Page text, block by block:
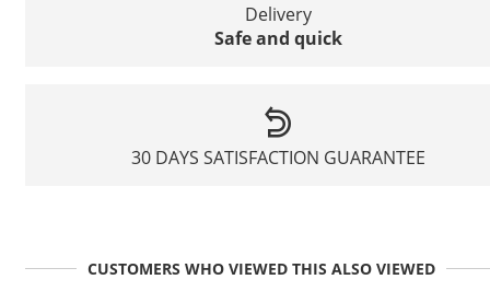
Delivery
Safe and quick
30 DAYS SATISFACTION GUARANTEE
CUSTOMERS WHO VIEWED THIS ALSO VIEWED